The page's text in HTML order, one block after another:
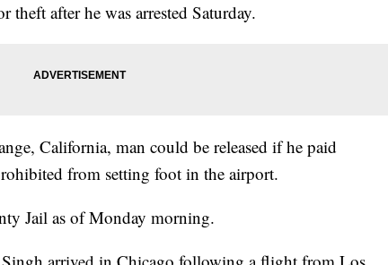
theft after he was arrested Saturday.
California, man could be released if he paid
from setting foot in the airport.
Jail as of Monday morning.